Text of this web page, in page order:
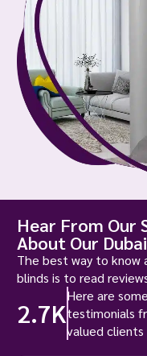
Hear From Our
About Our
The best way to know
blinds is to read
2.7K
Here are some
testimonials
valued clients